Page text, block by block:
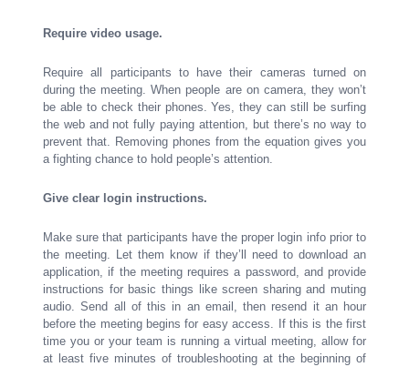
Require video usage.
Require all participants to have their cameras turned on
during the meeting. When people are on camera, they won’t
be able to check their phones. Yes, they can still be surfing
the web and not fully paying attention, but there’s no way to
prevent that. Removing phones from the equation gives you
a fighting chance to hold people’s attention.
Give clear login instructions.
Make sure that participants have the proper login info prior to
the meeting. Let them know if they’ll need to download an
application, if the meeting requires a password, and provide
instructions for basic things like screen sharing and muting
audio. Send all of this in an email, then resend it an hour
before the meeting begins for easy access. If this is the first
time you or your team is running a virtual meeting, allow for
at least five minutes of troubleshooting at the beginning of